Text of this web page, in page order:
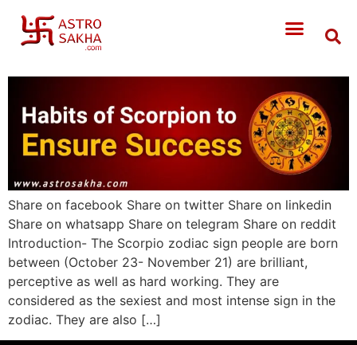
Share on facebook Share on twitter Share on linkedin
Share on whatsapp Share on telegram Share on reddit
Introduction- The Scorpio zodiac sign people are born
between (October 23- November 21) are brilliant,
perceptive as well as hard working. They are
considered as the sexiest and most intense sign in the
zodiac. They are also […]